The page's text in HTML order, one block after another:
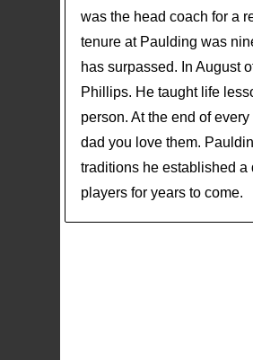
was the head coach for a
tenure at Paulding was
has surpassed. In August
Phillips. He taught life
person. At the end of
dad you love them.
traditions he established
players for years to come.